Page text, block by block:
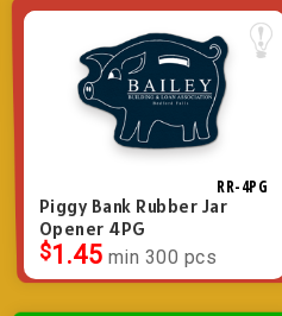
RR-4PG
Piggy Bank Rubber Jar
Opener 4PG
$1.45 min 300 pcs